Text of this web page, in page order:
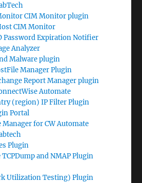
CIM Monitor plugin
CIM Monitor
Password Expiration Notifier
Analyzer
Malware plugin
Manager Plugin
Report Manager plugin
Automate
(region) IP Filter Plugin
Portal
for CW Automate
Plugin
and NMAP Plugin
Utilization Testing) Plugin